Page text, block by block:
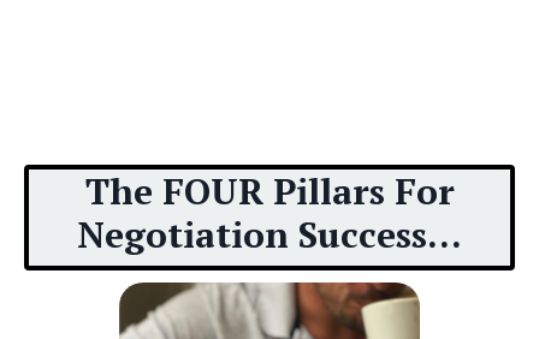
The FOUR Pillars For
Negotiation Success...